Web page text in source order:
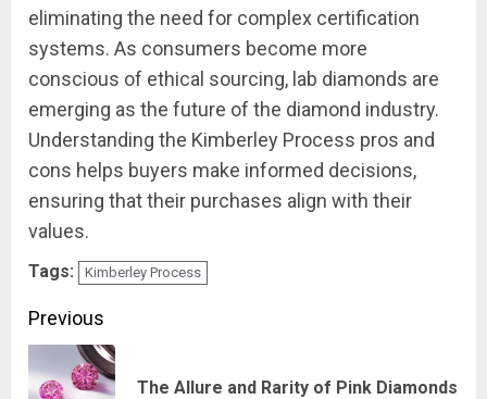
eliminating the need for complex certification
systems. As consumers become more
conscious of ethical sourcing, lab diamonds are
emerging as the future of the diamond industry.
Understanding the Kimberley Process pros and
cons helps buyers make informed decisions,
ensuring that their purchases align with their
values.
Tags: Kimberley Process
Continue
Reading
Previous
The Allure and Rarity of Pink Diamonds